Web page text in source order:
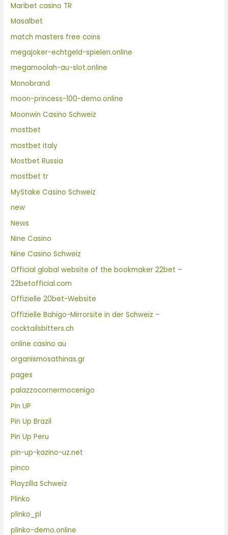
Maribet casino TR
Masalbet
match masters free coins
megajoker-echtgeld-spielen.online
megamoolah-au-slot.online
Monobrand
moon-princess-100-demo.online
Moonwin Casino Schweiz
mostbet
mostbet italy
Mostbet Russia
mostbet tr
MyStake Casino Schweiz
new
News
Nine Casino
Nine Casino Schweiz
Official global website of the bookmaker 22bet –
22betofficial.com
Offizielle 20bet-Website
Offizielle Bahigo-Mirrorsite in der Schweiz –
cocktailsbitters.ch
online casino au
organismosathinas.gr
pages
palazzocornermocenigo
Pin UP
Pin Up Brazil
Pin Up Peru
pin-up-kazino-uz.net
pinco
Playzilla Schweiz
Plinko
plinko_pl
plinko-demo.online